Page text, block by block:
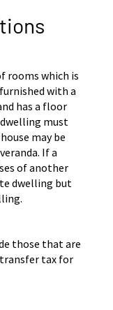
rooms which is
with a
has a floor
must
may be
If a
of another
dwelling but
those that are
tax for